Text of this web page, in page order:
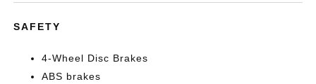
SAFETY
4-Wheel Disc Brakes
ABS brakes